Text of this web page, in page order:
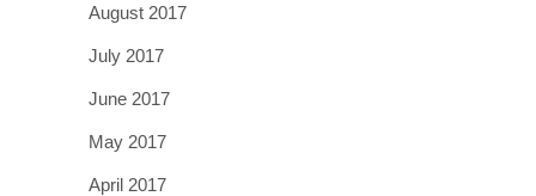
August 2017
July 2017
June 2017
May 2017
April 2017